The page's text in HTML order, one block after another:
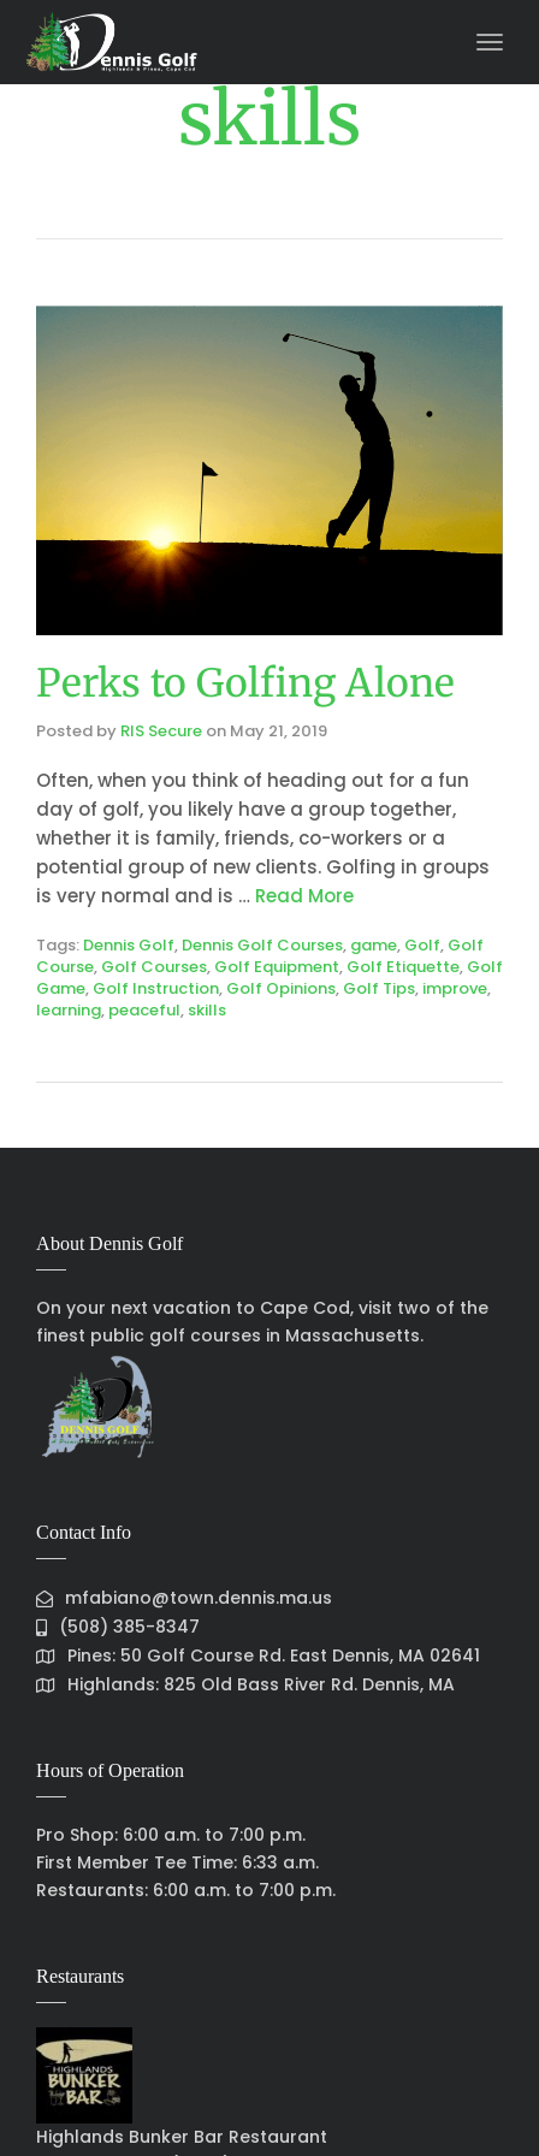
skills
Perks to Golfing Alone
Posted by RIS Secure on May 21, 2019
Often, when you think of heading out for a fun
day of golf, you likely have a group together,
whether it is family, friends, co-workers or a
potential group of new clients. Golfing in groups
is very normal and is … Read More
Tags: Dennis Golf, Dennis Golf Courses, game, Golf, Golf
Course, Golf Courses, Golf Equipment, Golf Etiquette, Golf
Game, Golf Instruction, Golf Opinions, Golf Tips, improve,
learning, peaceful, skills
About Dennis Golf
On your next vacation to Cape Cod, visit two of the
finest public golf courses in Massachusetts.
Contact Info
mfabiano@town.dennis.ma.us
(508) 385-8347
Pines: 50 Golf Course Rd. East Dennis, MA 02641
Highlands: 825 Old Bass River Rd. Dennis, MA
Hours of Operation
Pro Shop: 6:00 a.m. to 7:00 p.m.
First Member Tee Time: 6:33 a.m.
Restaurants: 6:00 a.m. to 7:00 p.m.
Restaurants
Highlands Bunker Bar Restaurant